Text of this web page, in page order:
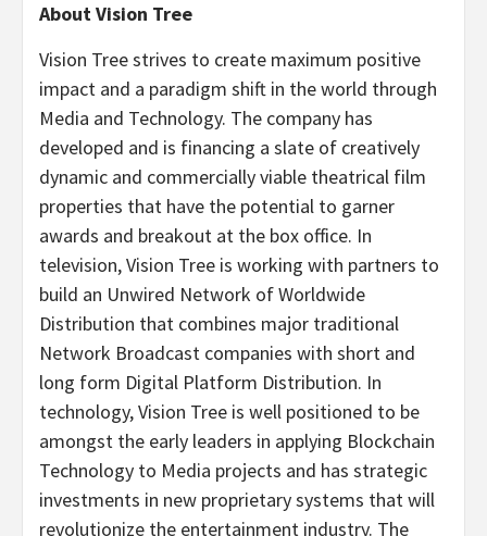
About Vision Tree
Vision Tree strives to create maximum positive
impact and a paradigm shift in the world through
Media and Technology. The company has
developed and is financing a slate of creatively
dynamic and commercially viable theatrical film
properties that have the potential to garner
awards and breakout at the box office. In
television, Vision Tree is working with partners to
build an Unwired Network of Worldwide
Distribution that combines major traditional
Network Broadcast companies with short and
long form Digital Platform Distribution. In
technology, Vision Tree is well positioned to be
amongst the early leaders in applying Blockchain
Technology to Media projects and has strategic
investments in new proprietary systems that will
revolutionize the entertainment industry. The